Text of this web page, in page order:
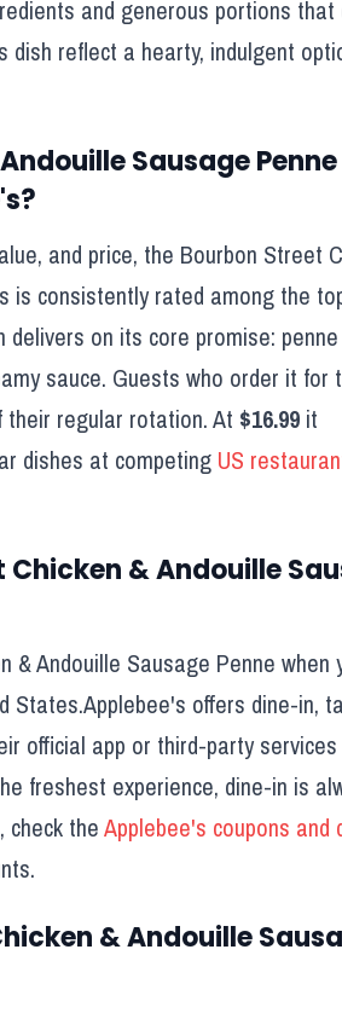
and generous portions that
dish reflect a hearty, indulgent
Sausage Penne
?
and price, the Bourbon Street
is consistently rated among the
delivers on its core promise:
sauce. Guests who order it for
regular rotation. At $16.99 it
dishes at competing US
Chicken & Andouille
& Andouille Sausage Penne when
States.Applebee's offers dine-in,
official app or third-party
freshest experience, dine-in is
check theApplebee's coupons and
& Andouille